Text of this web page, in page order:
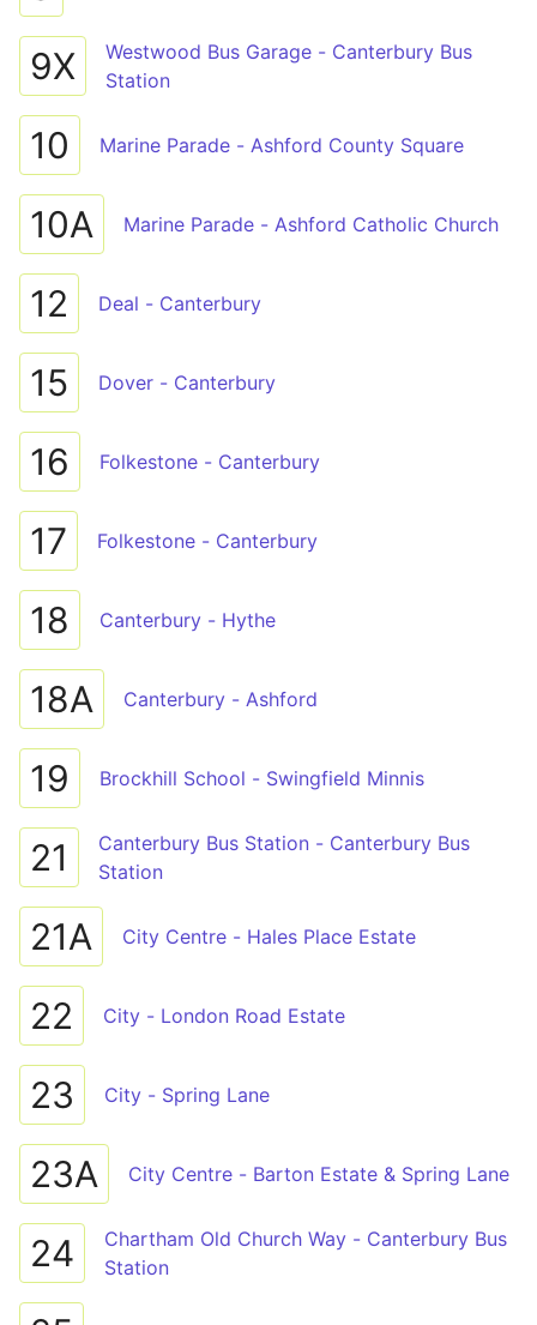
9X
Westwood Bus Garage - Canterbury Bus
Station
10 Marine Parade - Ashford County Square
10A Marine Parade - Ashford Catholic Church
12 Deal - Canterbury
15 Dover - Canterbury
16 Folkestone - Canterbury
17 Folkestone - Canterbury
18 Canterbury - Hythe
18A Canterbury - Ashford
19 Brockhill School - Swingfield Minnis
21
Canterbury Bus Station - Canterbury Bus
Station
21A City Centre - Hales Place Estate
22 City - London Road Estate
23 City - Spring Lane
23A City Centre - Barton Estate & Spring Lane
24
Chartham Old Church Way - Canterbury Bus
Station